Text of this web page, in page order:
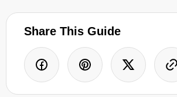
Share This Guide